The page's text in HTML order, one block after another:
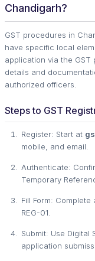
Chandigarh?
GST procedures in
have specific local
application via the GST
details and
authorized officers.
Steps to GST
Register: Start at
mobile, and email.
Authenticate:
Temporary
Fill Form:
REG-01.
Submit: Use
application